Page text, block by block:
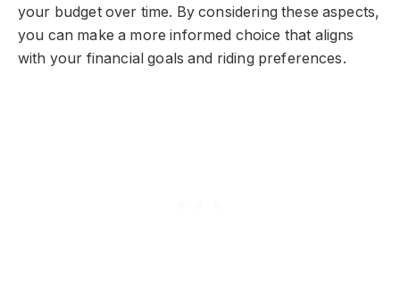
your budget over time. By considering these aspects,
you can make a more informed choice that aligns
with your financial goals and riding preferences.